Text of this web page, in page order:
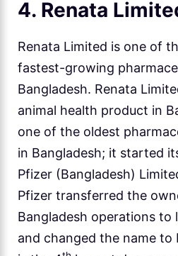
4. Renata
Renata Limited is one of
fastest-growing
Bangladesh. Renata
animal health product in
one of the oldest
in Bangladesh; it started
Pfizer (Bangladesh)
Pfizer transferred the
Bangladesh operations to
and changed the name to